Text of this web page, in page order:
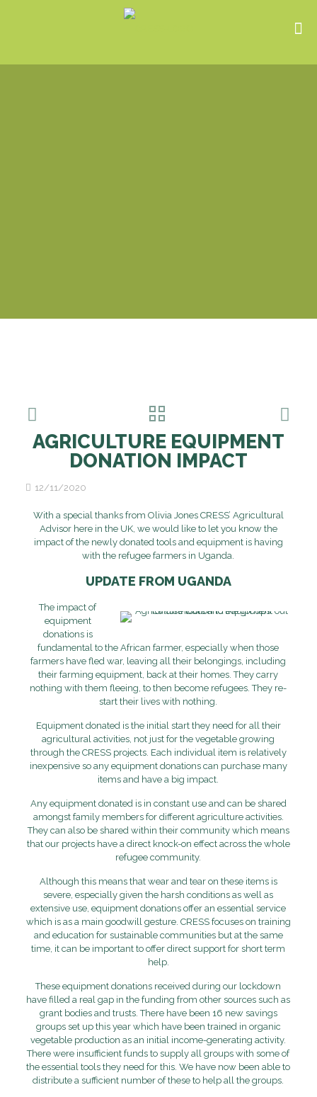
AGRICULTURE EQUIPMENT
DONATION IMPACT
12/11/2020
With a special thanks from Olivia Jones CRESS’ Agricultural
Advisor here in the UK, we would like to let you know the
impact of the newly donated tools and equipment is having
with the refugee farmers in Uganda.
UPDATE FROM UGANDA
The impact of
equipment
donations is
fundamental to the African farmer, especially when those
farmers have fled war, leaving all their belongings, including
their farming equipment, back at their homes. They carry
nothing with them fleeing, to then become refugees. They re-
start their lives with nothing.
Equipment donated is the initial start they need for all their
agricultural activities, not just for the vegetable growing
through the CRESS projects. Each individual item is relatively
inexpensive so any equipment donations can purchase many
items and have a big impact.
Any equipment donated is in constant use and can be shared
amongst family members for different agriculture activities.
They can also be shared within their community which means
that our projects have a direct knock-on effect across the whole
refugee community.
Although this means that wear and tear on these items is
severe, especially given the harsh conditions as well as
extensive use, equipment donations offer an essential service
which is as a main goodwill gesture. CRESS focuses on training
and education for sustainable communities but at the same
time, it can be important to offer direct support for short term
help.
These equipment donations received during our lockdown
have filled a real gap in the funding from other sources such as
grant bodies and trusts. There have been 16 new savings
groups set up this year which have been trained in organic
vegetable production as an initial income-generating activity.
There were insufficient funds to supply all groups with some of
the essential tools they need for this. We have now been able to
distribute a sufficient number of these to help all the groups.